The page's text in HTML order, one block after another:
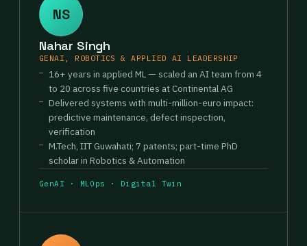
NS
Nahar Singh
GENAI, ROBOTICS & APPLIED AI LEADERSHIP
16+ years in applied ML — scaled an AI team from 4
to 20 across five countries at Continental AG
Delivered systems with multi-million-euro impact:
predictive maintenance, defect inspection,
verification
M.Tech, IIT Guwahati; 7 patents; part-time PhD
scholar in Robotics & Automation
GenAI · MLOps · Digital Twin